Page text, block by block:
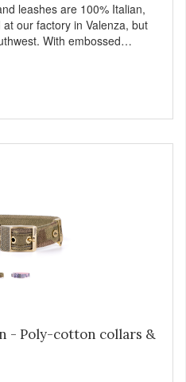
leashes are 100% Italian,
our factory in Valenza, but
or silver solid brass
like it might belong on a
MyFamily’s extensive
Images/uploaded/GUIDE/CAT/
- Poly-cotton collars &